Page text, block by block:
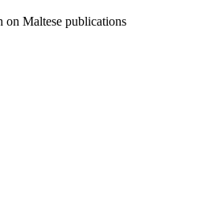
on Maltese publications